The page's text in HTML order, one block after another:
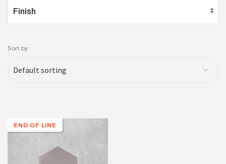
Sort by:
END OF LINE